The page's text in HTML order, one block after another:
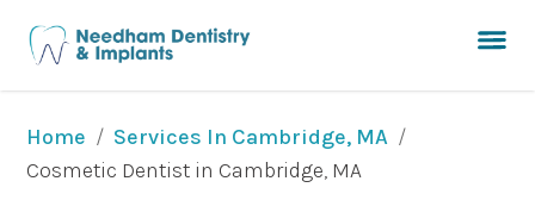
Home / Services In Cambridge, MA /
Cosmetic Dentist in Cambridge, MA